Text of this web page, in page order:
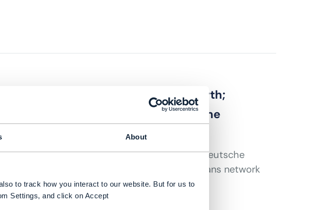
About
to track how you interact to our website. But for us to
Settings, and click on Accept
and Deutsche Telekom revenue growth;
and BT announces 5G standalone
revenue growth in core African markets; Deutsche
economic environment; Google Fiber plans network
5G SA technology breakthrough